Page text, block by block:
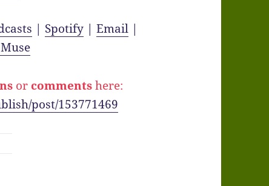
| Spotify |Email |
or commentshere:
post/153771469